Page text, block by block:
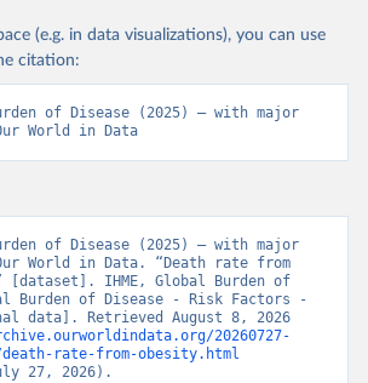
(e.g. in data visualizations), you can use
citation:
of Disease (2025) – with major
World in Data
of Disease (2025) – with major
World in Data. “Death rate from
[dataset]. IHME, Global Burden of
Burden of Disease - Risk Factors -
data]. Retrieved August 8, 2026
20260727-
death-rate-from-obesity.html
27, 2026).